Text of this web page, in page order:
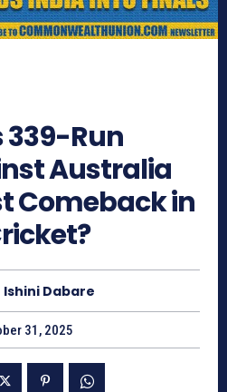
339-Run
Australia
Comeback in
Ishini Dabare
31, 2025